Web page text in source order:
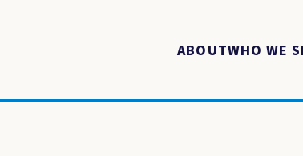
ABOUTWHO WE